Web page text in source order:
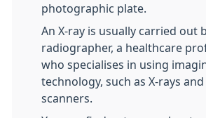
photographic plate.
An X-ray is usually carried out
radiographer, a healthcare
who specialises in using
technology, such as X-rays
scanners.